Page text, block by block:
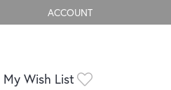
ACCOUNT
TOGGLE MY ACCOUNT
My Wish List